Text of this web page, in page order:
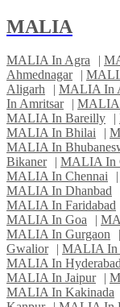
MALIA
MALIA In Agra
Ahmednagar
Aligarh
MALIA In
In Amritsar
MALIA
MALIA In Bareilly
MALIA In Bhilai
MALIA In
Bikaner
MALIA In
MALIA In Chennai
MALIA In Dhanbad
MALIA In Faridabad
MALIA In Goa
MALIA In Gurgaon
Gwalior
MALIA In
MALIA In
MALIA In Jaipur
MALIA In Kakinada